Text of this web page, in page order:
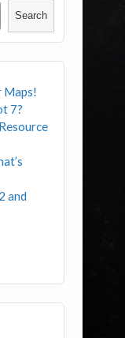
Search
Maps!
7?
and